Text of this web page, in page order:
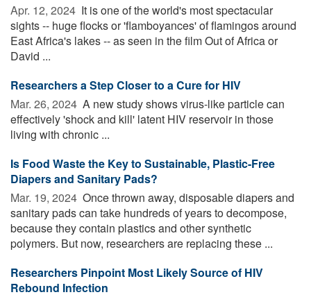
Apr. 12, 2024  It is one of the world's most spectacular
sights -- huge flocks or 'flamboyances' of flamingos around
East Africa's lakes -- as seen in the film Out of Africa or
David ...
Researchers a Step Closer to a Cure for HIV
Mar. 26, 2024  A new study shows virus-like particle can
effectively 'shock and kill' latent HIV reservoir in those
living with chronic ...
Is Food Waste the Key to Sustainable, Plastic-Free
Diapers and Sanitary Pads?
Mar. 19, 2024  Once thrown away, disposable diapers and
sanitary pads can take hundreds of years to decompose,
because they contain plastics and other synthetic
polymers. But now, researchers are replacing these ...
Researchers Pinpoint Most Likely Source of HIV
Rebound Infection